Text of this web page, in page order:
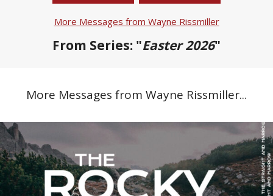
More Messages from Wayne Rissmiller
From Series: "Easter 2026"
More Messages from Wayne Rissmiller...